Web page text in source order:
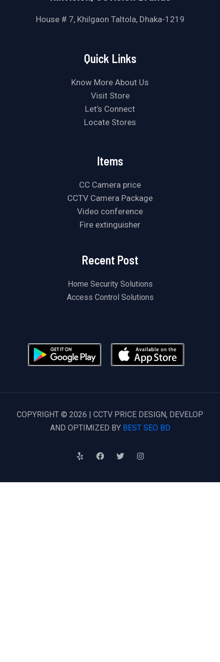
House # 7, Khilgaon Taltola, Dhaka-1219
Quick Links
Know More About Us
Visit Store
Let’s Connect
Locate Stores
Items
CC Camera price
CCTV Camera Package
Video conference
Fire extinguisher
Recent Post
Home Security Solutions
Access Control Solutions
COPYRIGHT © 2026 | CCTV PRICE DESIGN, DEVELOP
AND OPTIMIZED BY BEST SEO BD